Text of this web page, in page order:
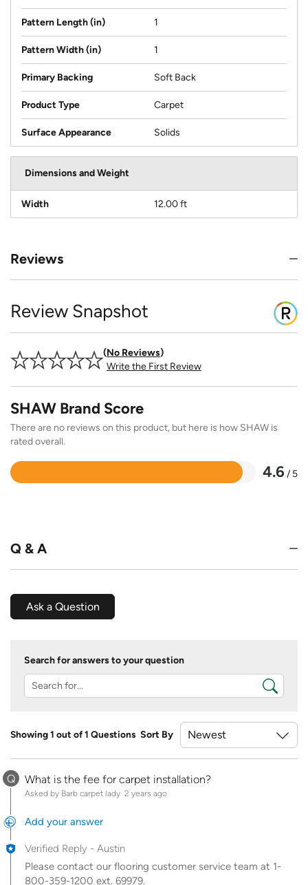
Pattern Length (in) 1
Pattern Width (in) 1
Primary Backing Soft Back
Product Type Carpet
Surface Appearance Solids
Dimensions and Weight
Width 12.00 ft
Reviews
Review Snapshot
No Reviews
Write the First Review
SHAW Brand Score
There are no reviews on this product, but here is how SHAW is
rated overall.
4.6 / 5
Rated
Q & A
Ask a Question
Search for answers to your question
Showing 1 out of 1 Questions Sort By
Q What is the fee for carpet installation?
Asked by Barb carpet lady 2 years ago
Add your answer
Verified Reply - Austin
Please contact our flooring customer service team at 1-
800-359-1200 ext. 69979.